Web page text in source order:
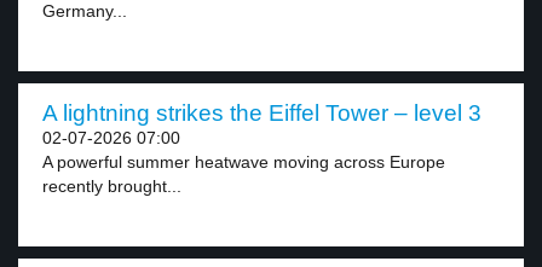
Germany...
A lightning strikes the Eiffel Tower – level 3
02-07-2026 07:00
A powerful summer heatwave moving across Europe
recently brought...